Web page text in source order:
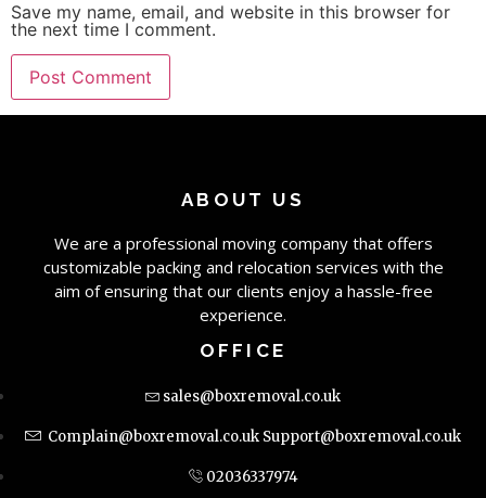
Save my name, email, and website in this browser for
the next time I comment.
ABOUT US
We are a professional moving company that offers
customizable packing and relocation services with the
aim of ensuring that our clients enjoy a hassle-free
experience.
OFFICE
sales@boxremoval.co.uk
Complain@boxremoval.co.uk Support@boxremoval.co.uk
02036337974